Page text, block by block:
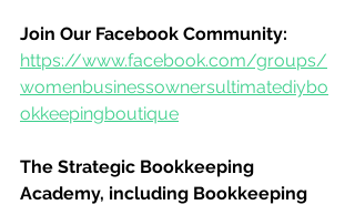
Join Our Facebook Community:
https://www.facebook.com/groups/
womenbusinessownersultimatediybo
okkeepingboutique
The Strategic Bookkeeping
Academy, including Bookkeeping